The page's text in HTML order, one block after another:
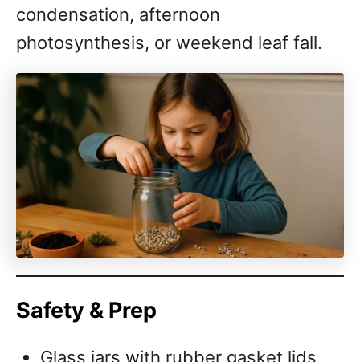
condensation, afternoon
photosynthesis, or weekend leaf fall.
Safety & Prep
Glass jars with rubber gasket lids